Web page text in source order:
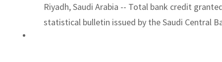
Riyadh, Saudi Arabia -- Total bank credit
statistical bulletin issued by the Saudi Central